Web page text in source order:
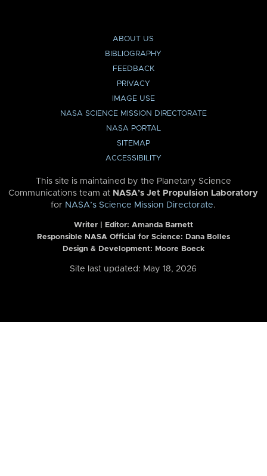
ABOUT US
BIBLIOGRAPHY
FEEDBACK
PRIVACY
IMAGE USE
NASA SCIENCE MISSION DIRECTORATE
NASA PORTAL
SITEMAP
ACCESSIBILITY
This site is maintained by the Planetary Science
Communications team at NASA’s Jet Propulsion Laboratory
for NASA’s Science Mission Directorate.
Writer | Editor: Amanda Barnett
Responsible NASA Official for Science: Dana Bolles
Design & Development: Moore Boeck
Site last updated: May 18, 2026